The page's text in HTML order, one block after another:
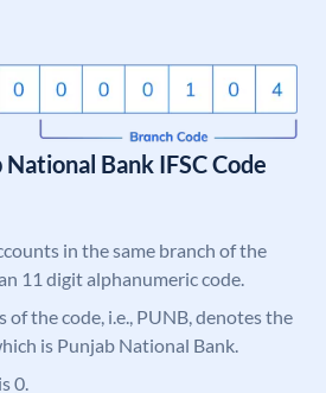
Bank IFSC Code
in the same branch of the
11 digit alphanumeric code.
the code, i.e., PUNB, denotes the
is Punjab National Bank.
0.